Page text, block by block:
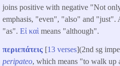
joins positive with negative "Not
emphasis, "even", "also" and "just".
"as". Εἰ καὶ means "although".
περιεπάτεις [13 verses](2nd sg
peripateo, which means "to walk